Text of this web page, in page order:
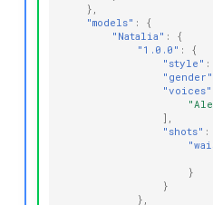
},
"models" :
{
"Natalia" :
{
"1.0.0" :
{
"style" :
"gender"
"voices"
],
"shots" :
}
}
},